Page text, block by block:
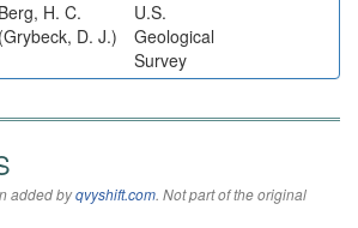
Berg, H. C.
(Grybeck, D. J.)
U.S.
Geological
Survey
added byqvyshift.com. Not part of the original